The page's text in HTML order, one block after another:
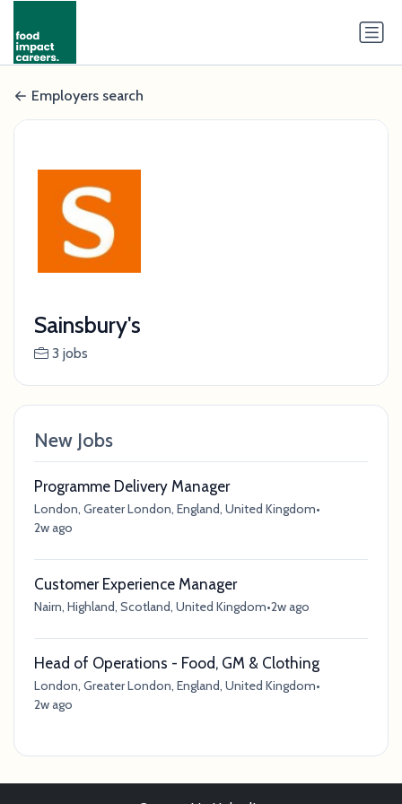
Employers search
Sainsbury's
3 jobs
New Jobs
Programme Delivery Manager
London, Greater London, England, United Kingdom•
2w ago
Customer Experience Manager
Nairn, Highland, Scotland, United Kingdom•2w ago
Head of Operations - Food, GM & Clothing
London, Greater London, England, United Kingdom•
2w ago